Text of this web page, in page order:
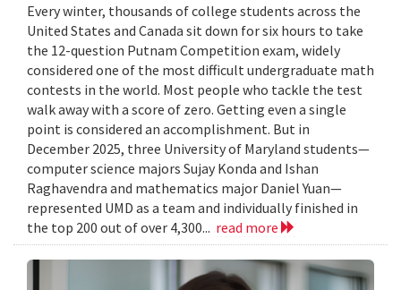
Every winter, thousands of college students across the
United States and Canada sit down for six hours to take
the 12-question Putnam Competition exam, widely
considered one of the most difficult undergraduate math
contests in the world. Most people who tackle the test
walk away with a score of zero. Getting even a single
point is considered an accomplishment. But in
December 2025, three University of Maryland students—
computer science majors Sujay Konda and Ishan
Raghavendra and mathematics major Daniel Yuan—
represented UMD as a team and individually finished in
the top 200 out of over 4,300... read more